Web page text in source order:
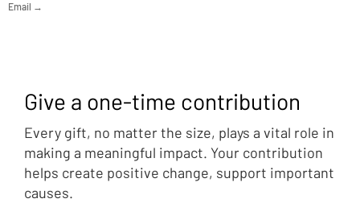
Email →
Give a one-time contribution
Every gift, no matter the size, plays a vital role in
making a meaningful impact. Your contribution
helps create positive change, support important
causes.